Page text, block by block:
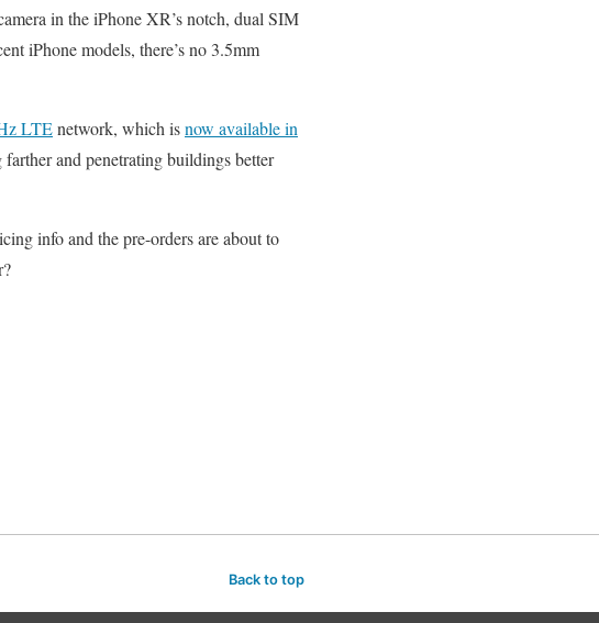
in the iPhone XR’s notch, dual SIM
iPhone models, there’s no 3.5mm
LTEnetwork, which isnow available in
and penetrating buildings better
info and the pre-orders are about to
Back to top